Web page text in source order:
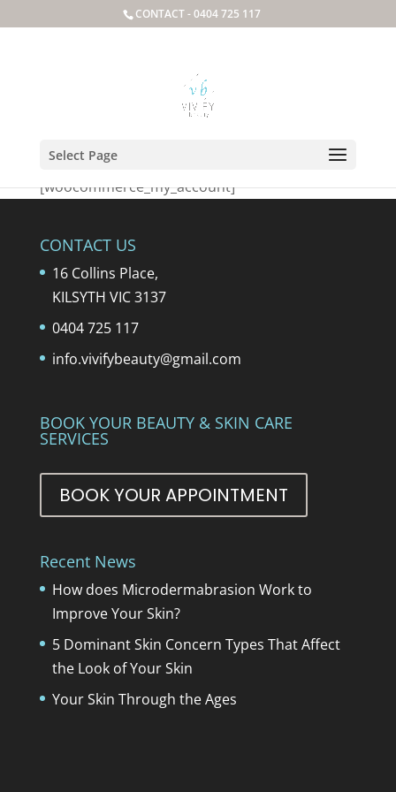
CONTACT -0404 725 117
Select Page
[woocommerce_my_account]
CONTACT US
16 Collins Place,
KILSYTH VIC 3137
0404 725 117
info.vivifybeauty@gmail.com
BOOK YOUR BEAUTY & SKIN CARE
SERVICES
BOOK YOUR APPOINTMENT
Recent News
How does Microdermabrasion Work to
Improve Your Skin?
5 Dominant Skin Concern Types That Affect
the Look of Your Skin
Your Skin Through the Ages